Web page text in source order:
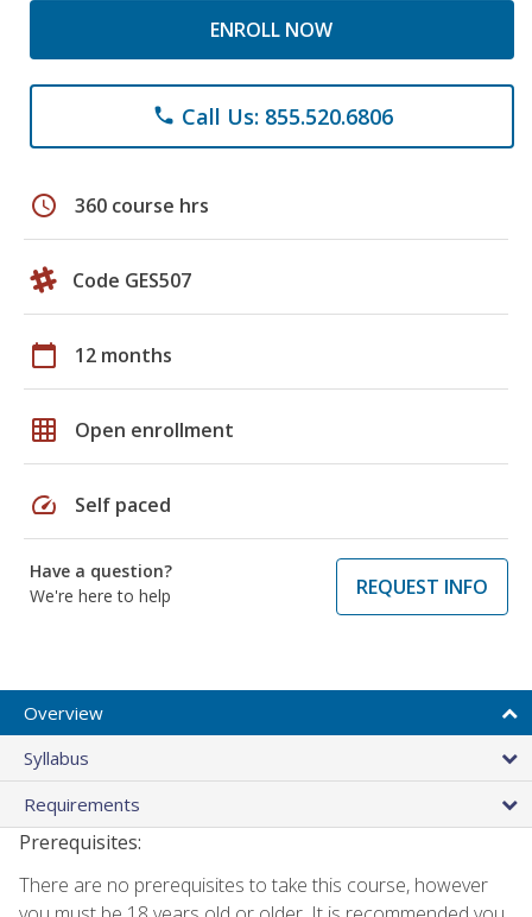
ENROLL NOW
phone Call Us: 855.520.6806
schedule 360 course hrs
Code GES507
calendar_today 12 months
grid_on Open enrollment
speed Self paced
Have a question?
We're here to help
REQUEST INFO
Overview
Syllabus
Requirements
Prerequisites:
There are no prerequisites to take this course, however